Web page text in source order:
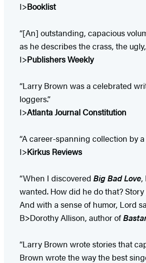
I>Booklist
“[An] outstanding, capacious
as he describes the crass, the
I>Publishers Weekly
“Larry Brown was a celebrated
loggers.”
I>Atlanta Journal Constitution
“A career-spanning collection by
I>Kirkus Reviews
“When I discovered Big Bad Love,
wanted. How did he do that?
And with a sense of humor, Lord
B>Dorothy Allison, author of
“Larry Brown wrote stories that
Brown wrote the way the best